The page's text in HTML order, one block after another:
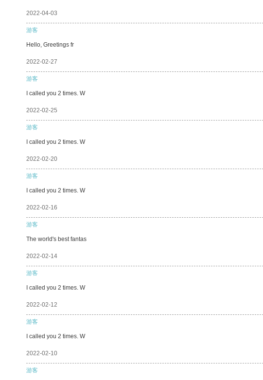
2022-04-03
游客
Hello, Greetings fr
2022-02-27
游客
I called you 2 times. W
2022-02-25
游客
I called you 2 times. W
2022-02-20
游客
I called you 2 times. W
2022-02-16
游客
The world's best fantas
2022-02-14
游客
I called you 2 times. W
2022-02-12
游客
I called you 2 times. W
2022-02-10
游客